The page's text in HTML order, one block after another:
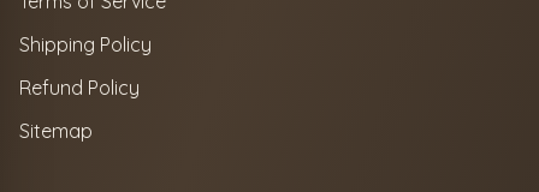
Shipping Policy
Refund Policy
Sitemap